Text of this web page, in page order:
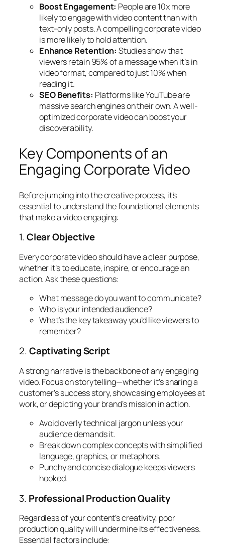
Boost Engagement: People are 10x more
likely to engage with video content than with
text-only posts. A compelling corporate video
is more likely to hold attention.
Enhance Retention: Studies show that
viewers retain 95% of a message when it’s in
video format, compared to just 10% when
reading it.
SEO Benefits: Platforms like YouTube are
massive search engines on their own. A well-
optimized corporate video can boost your
discoverability.
Key Components of an
Engaging Corporate Video
Before jumping into the creative process, it’s
essential to understand the foundational elements
that make a video engaging:
1.Clear Objective
Every corporate video should have a clear purpose,
whether it’s to educate, inspire, or encourage an
action. Ask these questions:
What message do you want to communicate?
Who is your intended audience?
What’s the key takeaway you’d like viewers to
remember?
2.Captivating Script
A strong narrative is the backbone of any engaging
video. Focus on storytelling—whether it’s sharing a
customer’s success story, showcasing employees at
work, or depicting your brand’s mission in action.
Avoid overly technical jargon unless your
audience demands it.
Break down complex concepts with simplified
language, graphics, or metaphors.
Punchy and concise dialogue keeps viewers
hooked.
3. Professional Production Quality
Regardless of your content’s creativity, poor
production quality will undermine its effectiveness.
Essential factors include: